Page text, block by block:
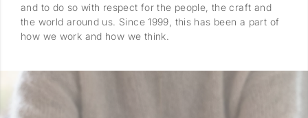
and to do so with respect for the people, the craft and
the world around us. Since 1999, this has been a part of
how we work and how we think.